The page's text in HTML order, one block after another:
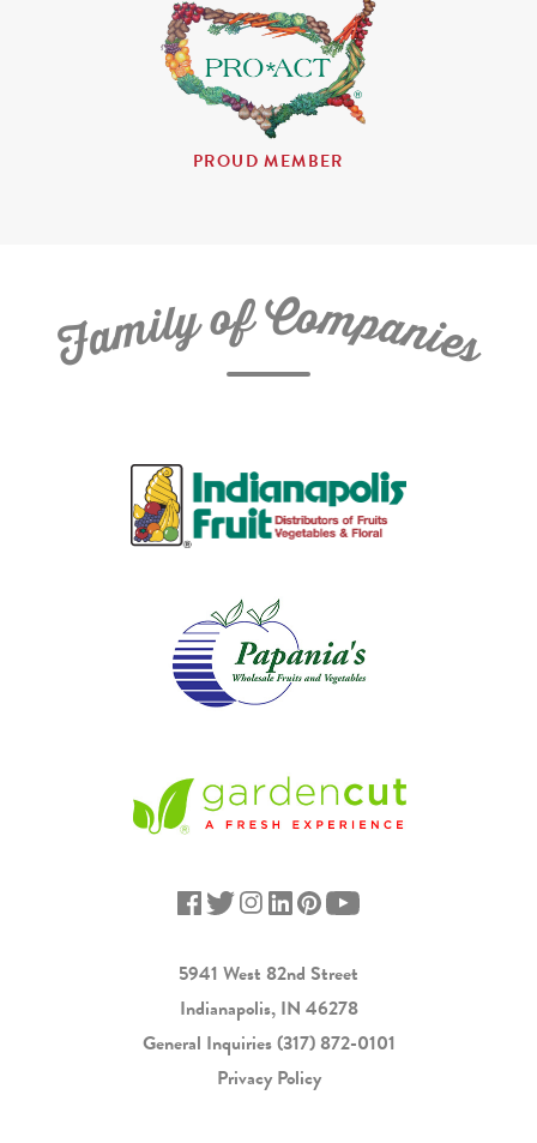
PROUD MEMBER
FamilyofCompanies
5941 West 82nd Street
Indianapolis, IN 46278
General Inquiries(317) 872-0101
Privacy Policy